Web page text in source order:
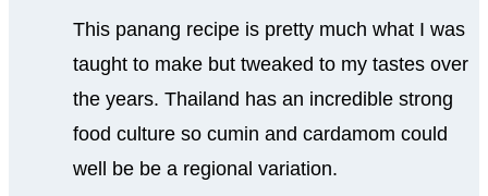
This panang recipe is pretty much what I was
taught to make but tweaked to my tastes over
the years. Thailand has an incredible strong
food culture so cumin and cardamom could
well be be a regional variation.